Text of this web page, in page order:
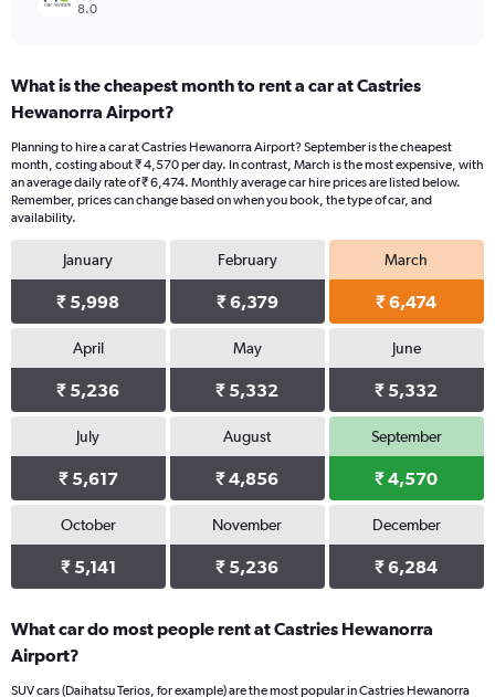
8.0
What is the cheapest month to rent a car at Castries
Hewanorra Airport?
Planning to hire a car at Castries Hewanorra Airport? September is the cheapest
month, costing about ₹ 4,570 per day. In contrast, March is the most expensive, with
an average daily rate of ₹ 6,474. Monthly average car hire prices are listed below.
Remember, prices can change based on when you book, the type of car, and
availability.
January
₹ 5,998
February
₹ 6,379
March
₹ 6,474
April
₹ 5,236
May
₹ 5,332
June
₹ 5,332
July
₹ 5,617
August
₹ 4,856
September
₹ 4,570
October
₹ 5,141
November
₹ 5,236
December
₹ 6,284
What car do most people rent at Castries Hewanorra
Airport?
SUV cars (Daihatsu Terios, for example) are the most popular in Castries Hewanorra